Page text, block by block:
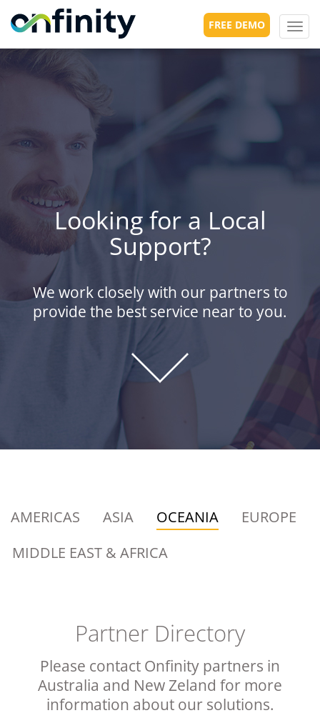
FREE DEMO
Looking for a Local
Support?
We work closely with our partners to
provide the best service near to you.
AMERICAS ASIA OCEANIA
EUROPE
MIDDLE EAST & AFRICA
Partner Directory
Please contact Onfinity partners in
Australia and New Zeland for more
information about our solutions.